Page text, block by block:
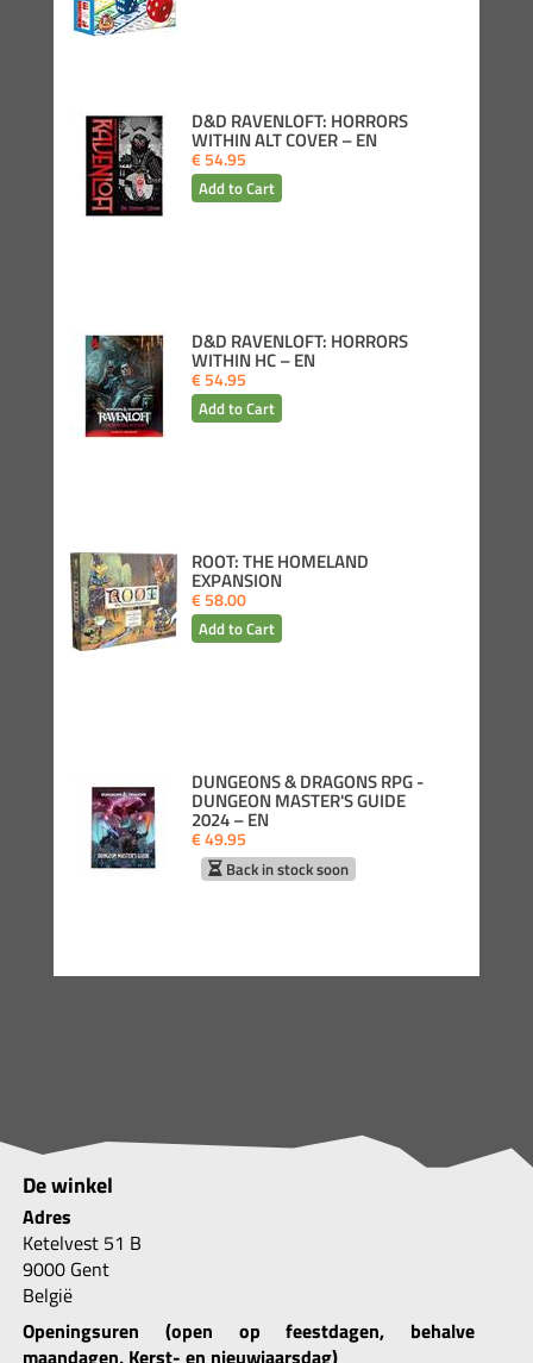
D&D RAVENLOFT: HORRORS
WITHIN ALT COVER – EN
€ 54.95
D&D RAVENLOFT: HORRORS
WITHIN HC – EN
€ 54.95
ROOT: THE HOMELAND
EXPANSION
€ 58.00
DUNGEONS & DRAGONS RPG -
DUNGEON MASTER'S GUIDE
2024 – EN
€ 49.95
Back in stock soon
De winkel
Adres
Ketelvest 51 B
9000 Gent
België
Openingsuren (open op feestdagen, behalve